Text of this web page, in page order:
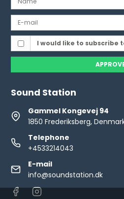
I would like to subscribe
Sound Station
Gammel Kongevej 94
1850 Frederiksberg,
Telephone
+4533214043
E-mail
info@soundstation.dk